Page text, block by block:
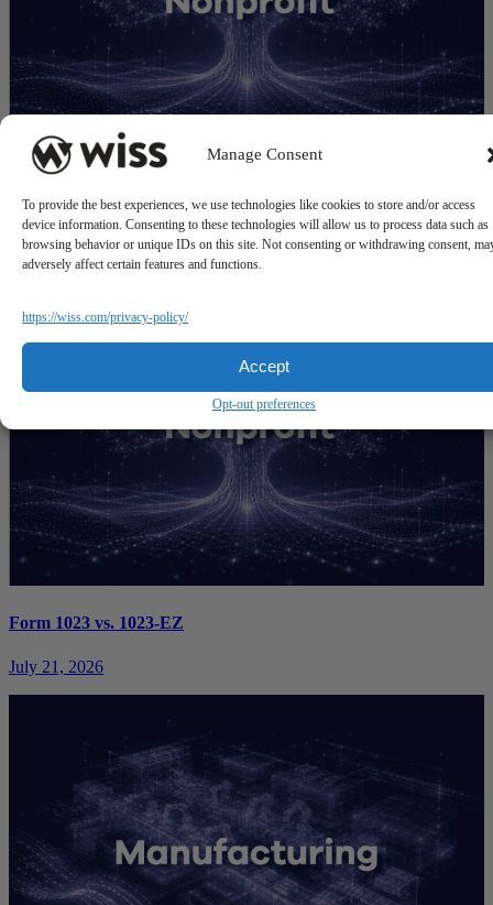
Manage Consent
To provide the best experiences, we use technologies like cookies to store and/or access
device information. Consenting to these technologies will allow us to process data such as
browsing behavior or unique IDs on this site. Not consenting or withdrawing consent,
adversely affect certain features and functions.
https://wiss.com/privacy-policy/
Accept
Opt-out preferences
State-by-State Nonprofit Sales Tax Exemptions
July 21, 2026
Form 1023 vs. 1023-EZ
July 21, 2026